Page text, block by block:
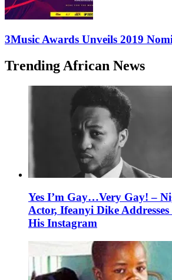
3Music Awards Unveils 2019
Trending African News
Yes I’m Gay…Very Gay! –
Actor, Ifeanyi Dike
His Instagram